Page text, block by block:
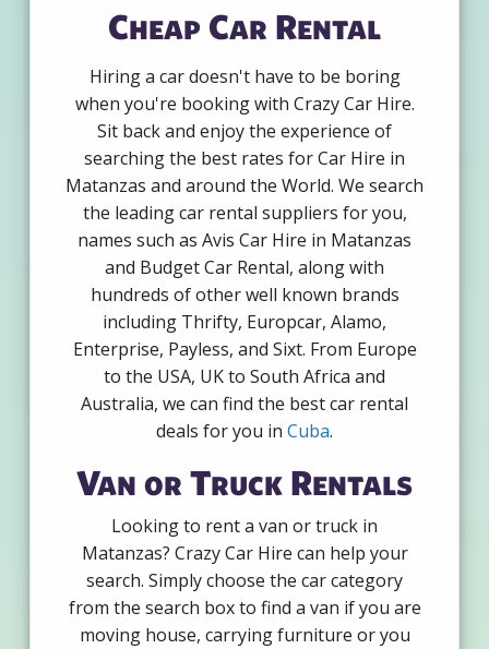
Cheap Car Rental
Hiring a car doesn't have to be boring
when you're booking with Crazy Car Hire.
Sit back and enjoy the experience of
searching the best rates for Car Hire in
Matanzas and around the World. We search
the leading car rental suppliers for you,
names such as Avis Car Hire in Matanzas
and Budget Car Rental, along with
hundreds of other well known brands
including Thrifty, Europcar, Alamo,
Enterprise, Payless, and Sixt. From Europe
to the USA, UK to South Africa and
Australia, we can find the best car rental
deals for you in Cuba.
Van or Truck Rentals
Looking to rent a van or truck in
Matanzas? Crazy Car Hire can help your
search. Simply choose the car category
from the search box to find a van if you are
moving house, carrying furniture or you